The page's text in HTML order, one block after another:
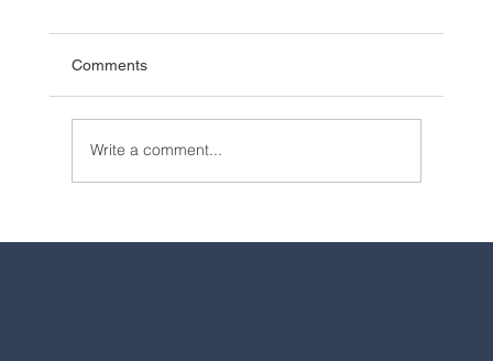
Comments
Write a comment...